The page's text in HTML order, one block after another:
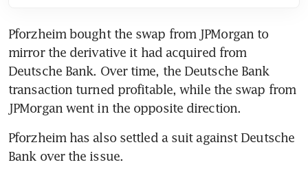
Pforzheim bought the swap from JPMorgan to
mirror the derivative it had acquired from
Deutsche Bank. Over time, the Deutsche Bank
transaction turned profitable, while the swap from
JPMorgan went in the opposite direction.
Pforzheim has also settled a suit against Deutsche
Bank over the issue.